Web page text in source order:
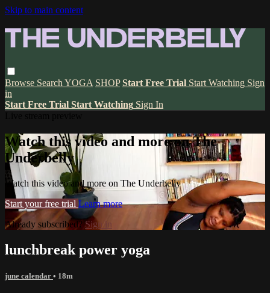
Skip to main content
Browse Search YOGA SHOP Start Free Trial Start Watching Sign
in
Start Free Trial Start Watching Sign In
Watch this video and more on The
Underbelly
Watch this video and more on The Underbelly
Start your free trial Learn more
Already subscribed?Sign in
lunchbreak power yoga
june calendar • 18m